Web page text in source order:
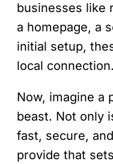
businesses like
a homepage, a
initial setup,
local connection.
Now, imagine a
beast. Not only
fast, secure,
provide that